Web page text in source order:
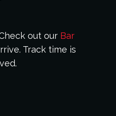
out our Bar
Track time is